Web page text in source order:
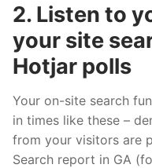
2. Listen to
your site
Hotjar polls
Your on-site search
in times like these –
from your visitors are
Search report in GA